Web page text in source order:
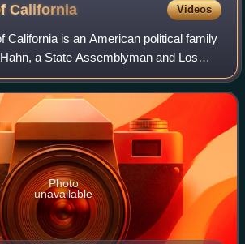
California Videos
California is an American political family
a State Assemblyman and Los
and his younger brother
Angeles City C
Photo
unavailable